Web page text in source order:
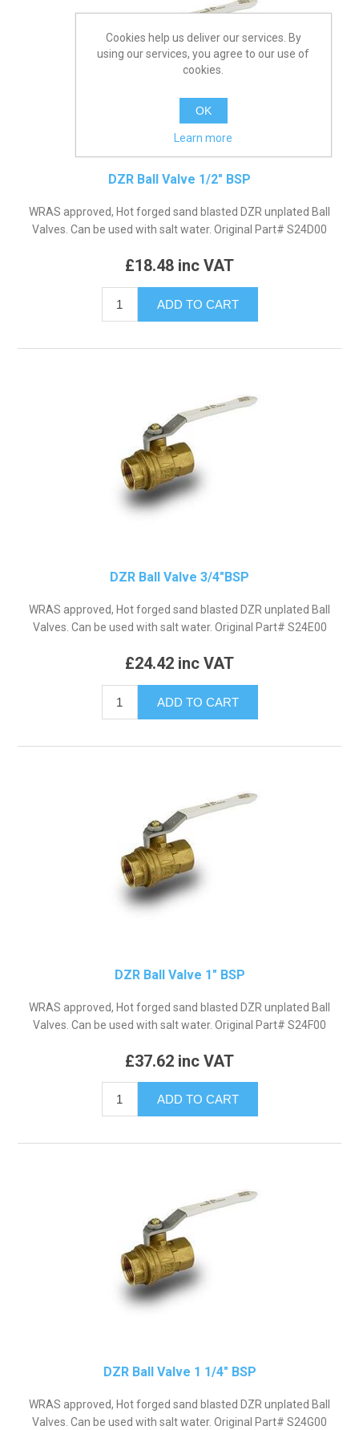
DZR Ball Valve 1/2" BSP
WRAS approved, Hot forged sand blasted DZR unplated Ball
Valves. Can be used with salt water. Original Part# S24D00
£18.48 inc VAT
DZR Ball Valve 3/4"BSP
WRAS approved, Hot forged sand blasted DZR unplated Ball
Valves. Can be used with salt water. Original Part# S24E00
£24.42 inc VAT
DZR Ball Valve 1" BSP
WRAS approved, Hot forged sand blasted DZR unplated Ball
Valves. Can be used with salt water. Original Part# S24F00
£37.62 inc VAT
DZR Ball Valve 1 1/4" BSP
WRAS approved, Hot forged sand blasted DZR unplated Ball
Valves. Can be used with salt water. Original Part# S24G00
Cookies help us deliver our services. By
using our services, you agree to our use of
cookies.
OK
Learn more